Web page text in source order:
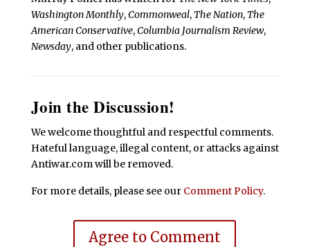
Washington Monthly,Commonweal, The Nation, The
American Conservative,Columbia Journalism Review,
Newsday, and other publications.
Join the Discussion!
We welcome thoughtful and respectful comments.
Hateful language, illegal content, or attacks against
Antiwar.com will be removed.
For more details, please see our Comment Policy.
Agree to Comment